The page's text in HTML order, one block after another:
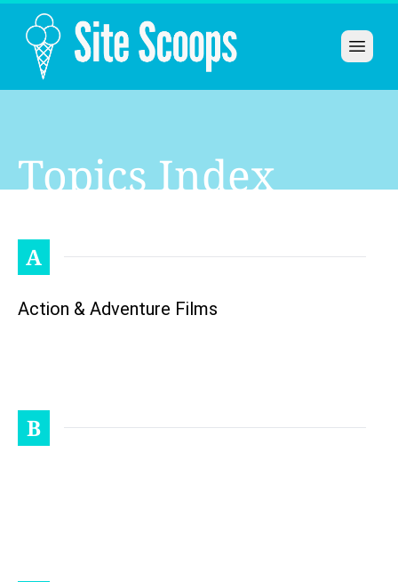
Open
Topics Index
A
Action & Adventure Films
B